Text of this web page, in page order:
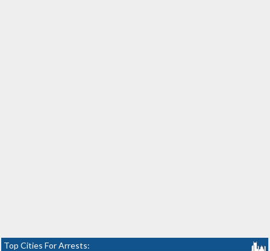
Top Cities For Arrests: